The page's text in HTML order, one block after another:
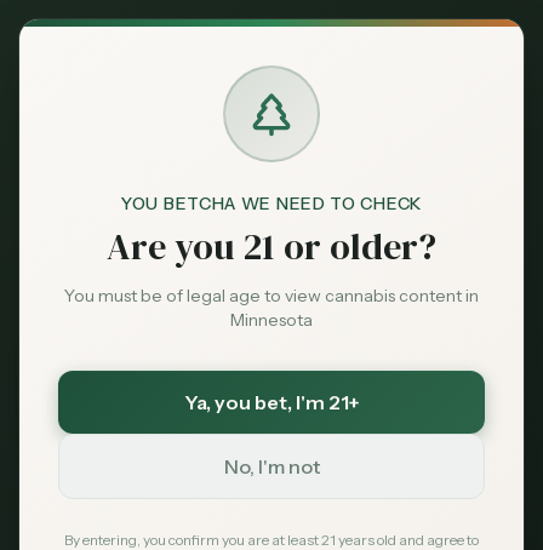
YOU BETCHA WE NEED TO CHECK
Are you 21 or older?
You must be of legal age to view cannabis content in
Minnesota
Ya, you bet, I'm 21+
No, I'm not
By entering, you confirm you are at least 21 years old and agree to
ocm-updates
A Key Minnesota
Cannabis Lab Just
Went Dark—Here’s
What It Means for
Your Stash